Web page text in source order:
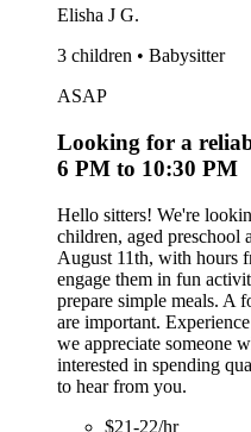
Elisha J G.
3 children • Babysitter
ASAP
Looking for a
6 PM to 10:30 PM
Hello sitters! We're
children, aged preschool
August 11th, with hours
engage them in fun
prepare simple meals. A
are important.
we appreciate someone
interested in spending
to hear from you.
$21-22/hr